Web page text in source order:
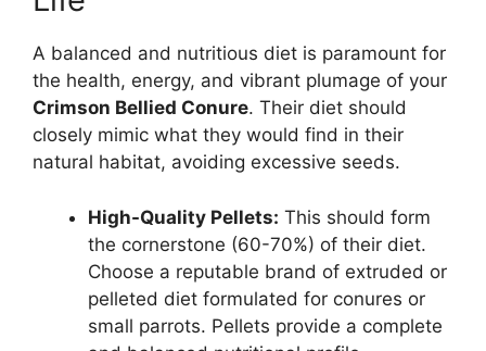
A balanced and nutritious diet is paramount for
the health, energy, and vibrant plumage of your
Crimson Bellied Conure. Their diet should
closely mimic what they would find in their
natural habitat, avoiding excessive seeds.
High-Quality Pellets: This should form
the cornerstone (60-70%) of their diet.
Choose a reputable brand of extruded or
pelleted diet formulated for conures or
small parrots. Pellets provide a complete